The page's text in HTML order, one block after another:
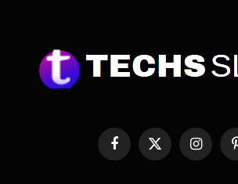
Facebook
X
Instagram